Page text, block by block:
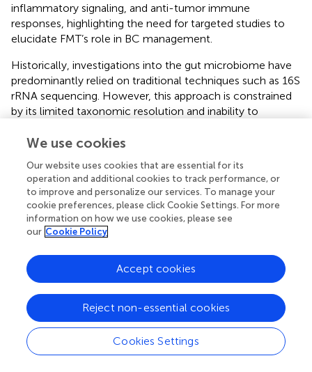
inflammatory signaling, and anti-tumor immune
responses, highlighting the need for targeted studies to
elucidate FMT’s role in BC management.
Historically, investigations into the gut microbiome have
predominantly relied on traditional techniques such as 16S
rRNA sequencing. However, this approach is constrained
by its limited taxonomic resolution and inability to
communities, thereby restricting mechanistic insights into
integrated into medical research and applications. In the
context of gut microbiota studies, a key challenge in
leveraging AI lies in integrating multi-omics datasets to
characterize the intricate interactions between the
microbiome and host systems—encompassing
complexity, researchers are progressively adopting
integrated multi-omics frameworks that combine
genomic, transcriptomic, proteomic, and metabolomic
data, enabling comprehensive modeling of host-
microbiota interactions at multiple biological scales (). AI-
driven models have demonstrated utility in discriminating
between healthy and dysbiotic microbiome profiles,
We use cookies
Our website uses cookies that are essential for its
operation and additional cookies to track performance, or
to improve and personalize our services. To manage your
cookie preferences, please click Cookie Settings. For more
information on how we use cookies, please see
our Cookie Policy
Cookies Settings
Reject non-essential cookies
Accept cookies